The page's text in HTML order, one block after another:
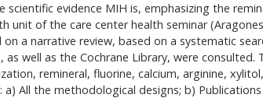
scientific evidence MIH is, emphasizing the
unit of the care center health seminar
a narrative review, based on a systematic
as well as the Cochrane Library, were consulted.
remineral, fluorine, calcium, arginine,
a) All the methodological designs; b)